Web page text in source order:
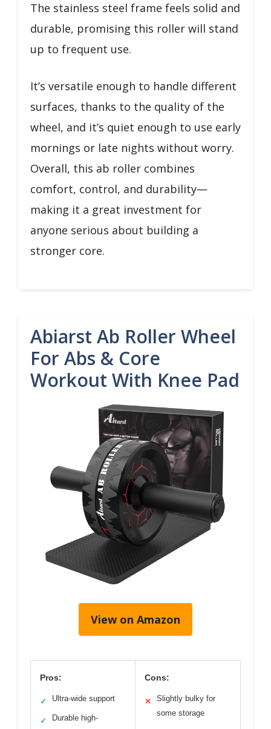
The stainless steel frame feels solid and
durable, promising this roller will stand
up to frequent use.
It’s versatile enough to handle different
surfaces, thanks to the quality of the
wheel, and it’s quiet enough to use early
mornings or late nights without worry.
Overall, this ab roller combines
comfort, control, and durability—
making it a great investment for
anyone serious about building a
stronger core.
Abiarst Ab Roller Wheel
For Abs & Core
Workout With Knee Pad
View on Amazon
Pros:
✓ Ultra-wide support
✓
Durable high-
Cons:
✕
Slightly bulky for
some storage